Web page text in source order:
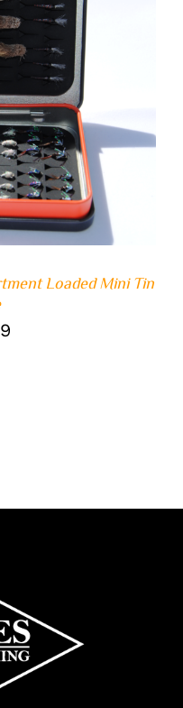
/
Loaded Mini Tin